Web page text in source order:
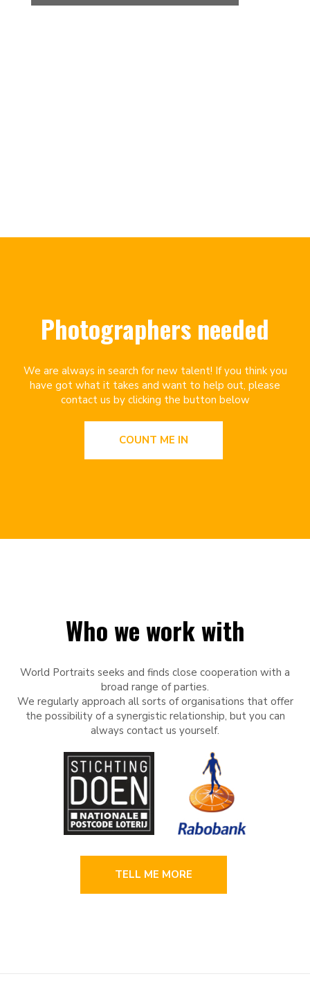
Photographers needed
We are always in search for new talent! If you think you
have got what it takes and want to help out, please
contact us by clicking the button below
COUNT ME IN
Who we work with
World Portraits seeks and finds close cooperation with a
broad range of parties.
We regularly approach all sorts of organisations that offer
the possibility of a synergistic relationship, but you can
always contact us yourself.
TELL ME MORE